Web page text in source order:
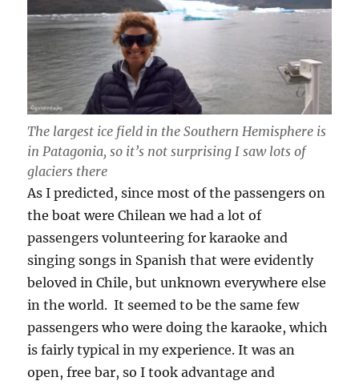
The largest ice field in the Southern Hemisphere is
in Patagonia, so it’s not surprising I saw lots of
glaciers there
As I predicted, since most of the passengers on
the boat were Chilean we had a lot of
passengers volunteering for karaoke and
singing songs in Spanish that were evidently
beloved in Chile, but unknown everywhere else
in the world. It seemed to be the same few
passengers who were doing the karaoke, which
is fairly typical in my experience. It was an
open, free bar, so I took advantage and